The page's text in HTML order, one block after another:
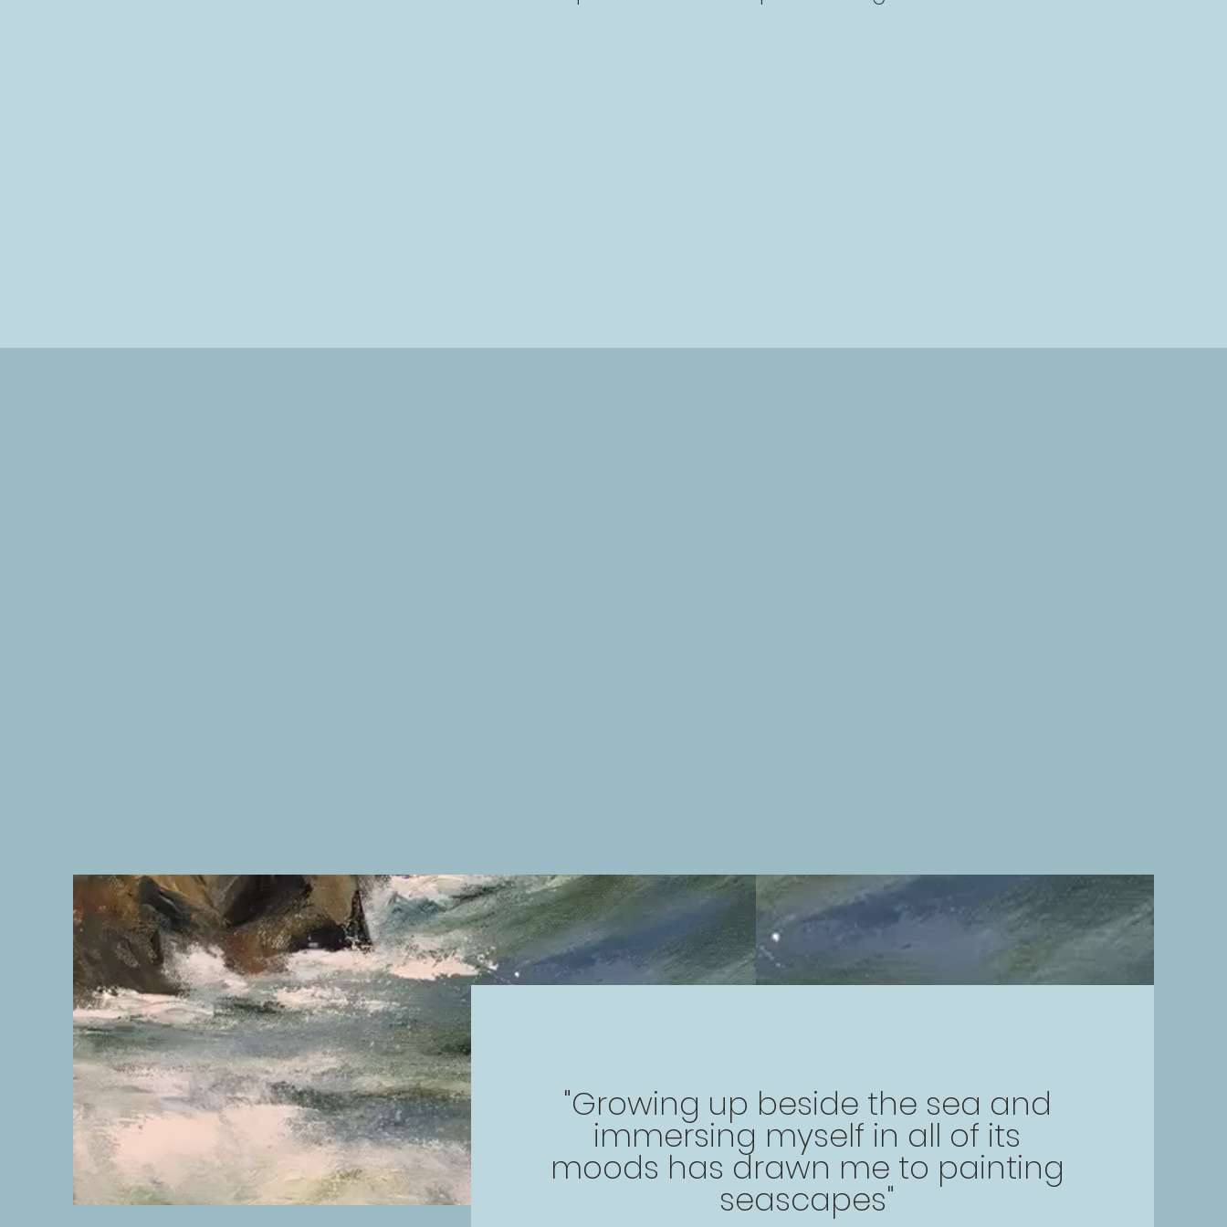
"Growing up beside the sea and
immersing myself in all of its
moods has drawn me to painting
seascapes"